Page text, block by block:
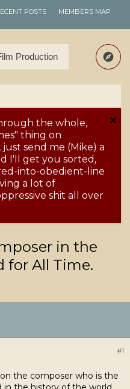
POSTS MEMBERS MAP
Production
the whole,
thing on
send me (Mike) a
I'll get you sorted,
into-obedient-line
a lot of
shit all over
in the
for All Time.
#1
the composer who is the